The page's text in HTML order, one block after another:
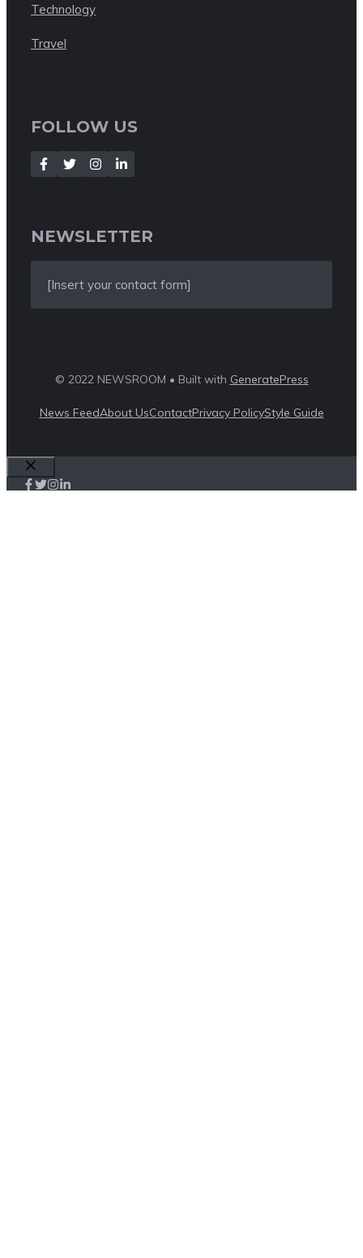
Technology
Travel
FOLLOW US
NEWSLETTER
[Insert your contact form]
© 2022 NEWSROOM • Built with GeneratePress
News FeedAbout UsContactPrivacy PolicyStyle Guide
Close